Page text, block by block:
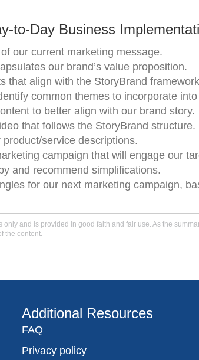
to-Day Business
our current marketing message.
our brand’s value proposition.
that align with the StoryBrand
common themes to incorporate
to better align with our brand story.
that follows the StoryBrand structure.
service descriptions.
campaign that will engage our
and recommend simplifications.
for our next marketing campaign,
and is provided in good faith and fair use. As the
the content.
Additional Resources
FAQ
Privacy policy